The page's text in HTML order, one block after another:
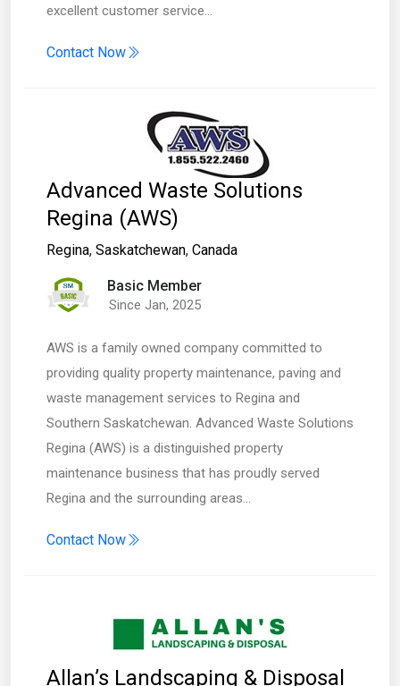
excellent customer service…
Contact Now
Advanced Waste Solutions
Regina (AWS)
Regina, Saskatchewan, Canada
Basic Member
Since Jan, 2025
AWS is a family owned company committed to
providing quality property maintenance, paving and
waste management services to Regina and
Southern Saskatchewan. Advanced Waste Solutions
Regina (AWS) is a distinguished property
maintenance business that has proudly served
Regina and the surrounding areas…
Contact Now
Allan’s Landscaping & Disposal